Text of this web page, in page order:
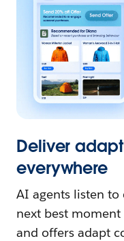
Deliver
everywhere
AI agents listen to
next best moment
and offers adapt